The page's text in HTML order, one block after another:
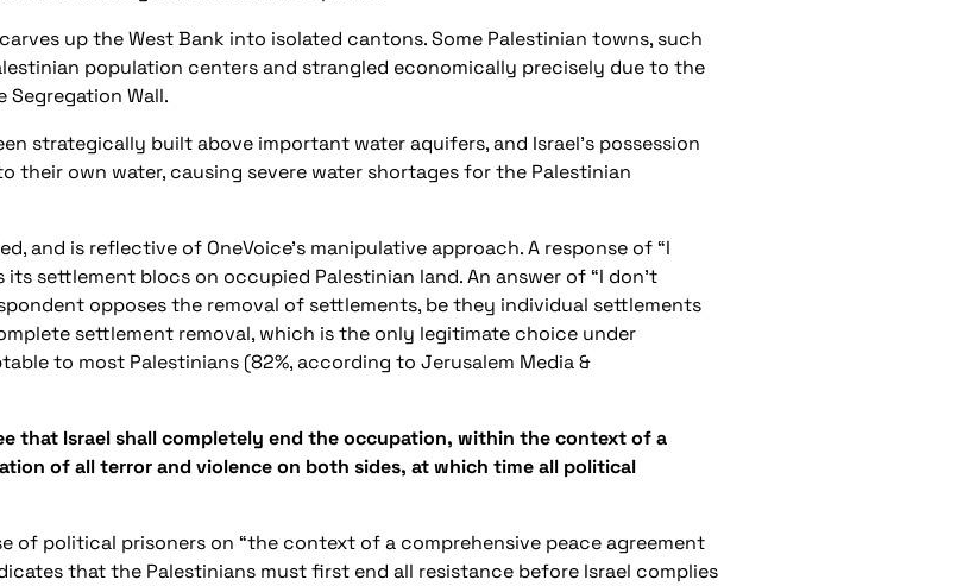
up the West Bank into isolated cantons. Some Palestinian towns, such
population centers and strangled economically precisely due to the
Wall.
strategically built above important water aquifers, and Israel’s possession
their own water, causing severe water shortages for the Palestinian
and is reflective of OneVoice’s manipulative approach. A response of “I
settlement blocs on occupied Palestinian land. An answer of “I don’t
opposes the removal of settlements, be they individual settlements
settlement removal, which is the only legitimate choice under
to most Palestinians (82%, according to Jerusalem Media &
that Israel shall completely end the occupation, within the context of a
of all terror and violence on both sides, at which time all political
of political prisoners on “the context of a comprehensive peace agreement
that the Palestinians must first end all resistance before Israel complies